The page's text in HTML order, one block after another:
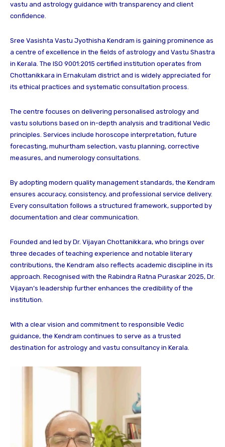
vastu and astrology guidance with transparency and client
confidence.
Sree Vasishta Vastu Jyothisha Kendram is gaining prominence as
a centre of excellence in the fields of astrology and Vastu Shastra
in Kerala. The ISO 9001:2015 certified institution operates from
Chottanikkara in Ernakulam district and is widely appreciated for
its ethical practices and systematic consultation process.
The centre focuses on delivering personalised astrology and
vastu solutions based on in-depth analysis and traditional Vedic
principles. Services include horoscope interpretation, future
forecasting, muhurtham selection, vastu planning, corrective
measures, and numerology consultations.
By adopting modern quality management standards, the Kendram
ensures accuracy, consistency, and professional service delivery.
Every consultation follows a structured framework, supported by
documentation and clear communication.
Founded and led by Dr. Vijayan Chottanikkara, who brings over
three decades of teaching experience and notable literary
contributions, the Kendram also reflects academic discipline in its
approach. Recognised with the Rabindra Ratna Puraskar 2025, Dr.
Vijayan’s leadership further enhances the credibility of the
institution.
With a clear vision and commitment to responsible Vedic
guidance, the Kendram continues to serve as a trusted
destination for astrology and vastu consultancy in Kerala.